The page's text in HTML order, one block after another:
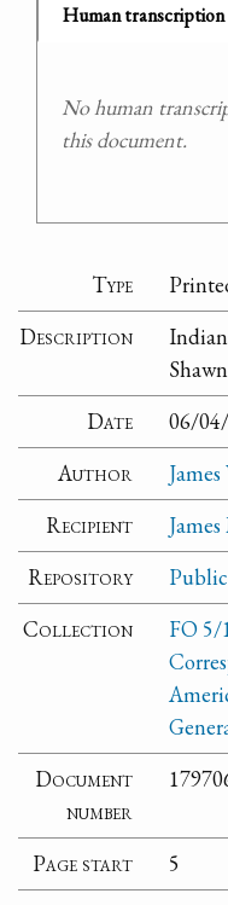
Human transcription
No human
this document.
Type
Description
Date
06/
Author
Recipient
Repository
Collection
FO 5/
Document
number
Page start
5